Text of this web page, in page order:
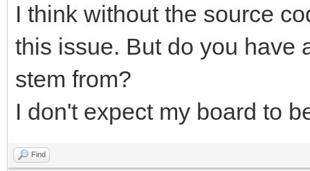
I think without the source
this issue. But do you have
stem from?
I don't expect my board to
Find